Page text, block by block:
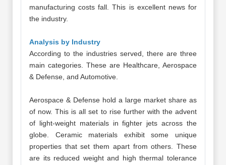
manufacturing costs fall. This is excellent news for
the industry.
Analysis by Industry
According to the industries served, there are three
main categories. These are Healthcare, Aerospace
& Defense, and Automotive.
Aerospace & Defense hold a large market share as
of now. This is all set to rise further with the advent
of light-weight materials in fighter jets across the
globe. Ceramic materials exhibit some unique
properties that set them apart from others. These
are its reduced weight and high thermal tolerance